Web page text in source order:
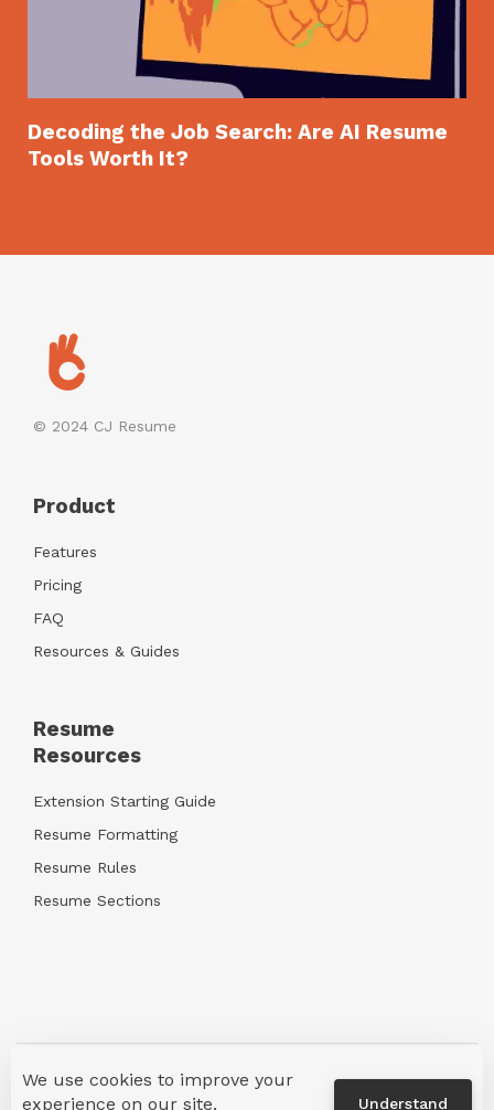
Decoding the Job Search: Are AI Resume
Tools Worth It?
© 2024 CJ Resume
Product
Features
Pricing
FAQ
Resources & Guides
Resume
Resources
Extension Starting Guide
Resume Formatting
Resume Rules
Resume Sections
info@crackerjackresume.com
We use cookies to improve your
experience on our site.
Understand